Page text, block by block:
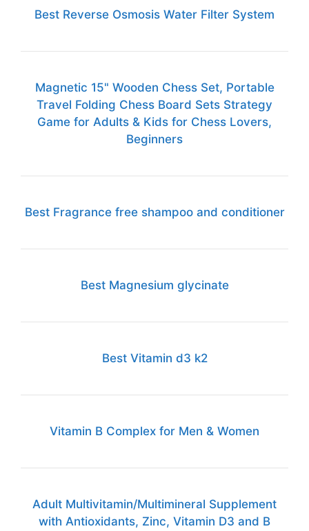
Best Reverse Osmosis Water Filter System
Magnetic 15" Wooden Chess Set, Portable
Travel Folding Chess Board Sets Strategy
Game for Adults & Kids for Chess Lovers,
Beginners
Best Fragrance free shampoo and conditioner
Best Magnesium glycinate
Best Vitamin d3 k2
Vitamin B Complex for Men & Women
Adult Multivitamin/Multimineral Supplement
with Antioxidants, Zinc, Vitamin D3 and B